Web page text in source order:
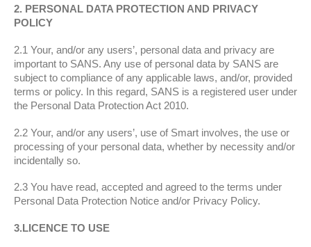
2. PERSONAL DATA PROTECTION AND PRIVACY
POLICY
2.1 Your, and/or any users’, personal data and privacy are
important to SANS. Any use of personal data by SANS are
subject to compliance of any applicable laws, and/or, provided
terms or policy. In this regard, SANS is a registered user under
the Personal Data Protection Act 2010.
2.2 Your, and/or any users’, use of Smart involves, the use or
processing of your personal data, whether by necessity and/or
incidentally so.
2.3 You have read, accepted and agreed to the terms under
Personal Data Protection Notice and/or Privacy Policy.
3.LICENCE TO USE